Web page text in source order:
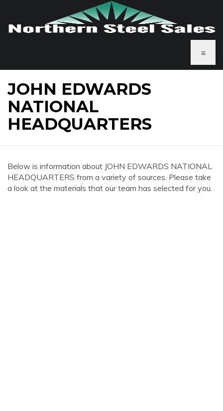
≡
JOHN EDWARDS
NATIONAL
HEADQUARTERS
Below is information about JOHN EDWARDS NATIONAL
HEADQUARTERS from a variety of sources. Please take
a look at the materials that our team has selected for you.